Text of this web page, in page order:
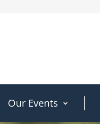
Our Events